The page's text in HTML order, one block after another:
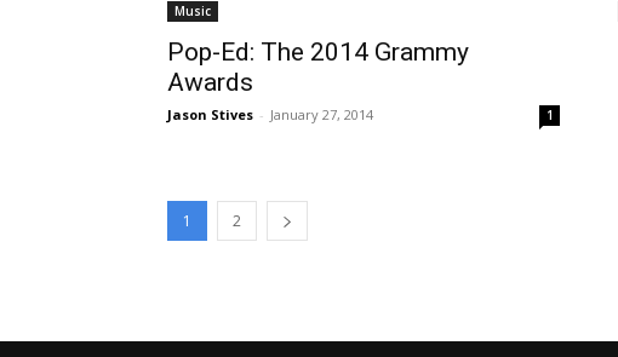
Music
Pop-Ed: The 2014 Grammy
Awards
Jason Stives - January 27, 2014 1
1 2